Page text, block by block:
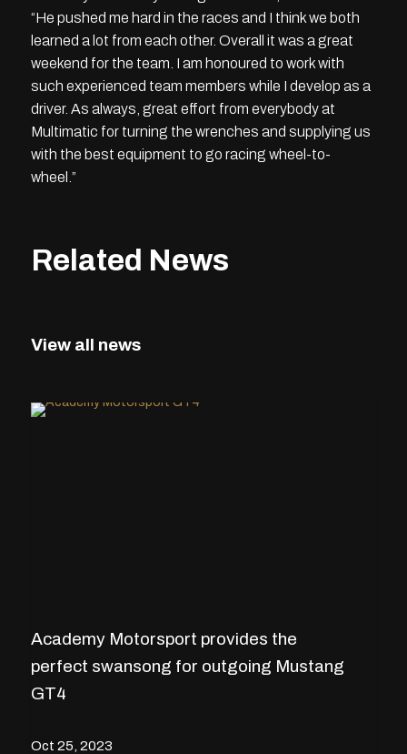
“He pushed me hard in the races and I think we both
learned a lot from each other. Overall it was a great
weekend for the team. I am honoured to work with
such experienced team members while I develop as a
driver. As always, great effort from everybody at
Multimatic for turning the wrenches and supplying us
with the best equipment to go racing wheel-to-
wheel.”
Related News
View all news
Academy Motorsport provides the
perfect swansong for outgoing Mustang
GT4
Oct 25, 2023